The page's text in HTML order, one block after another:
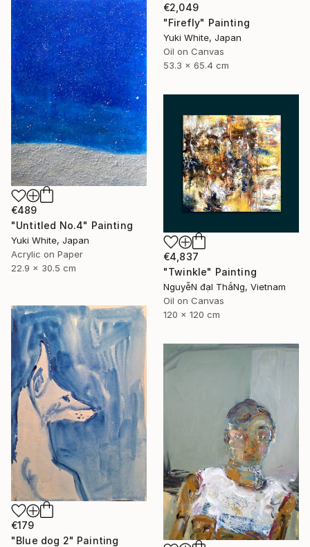
€2,049
"Firefly" Painting
Yuki White, Japan
Oil on Canvas
53.3 x 65.4 cm
€489
"Untitled No.4" Painting
Yuki White, Japan
Acrylic on Paper
22.9 x 30.5 cm
€4,837
"Twinkle" Painting
NguyễN đạI ThắNg, Vietnam
Oil on Canvas
120 x 120 cm
€179
"Blue dog 2" Painting